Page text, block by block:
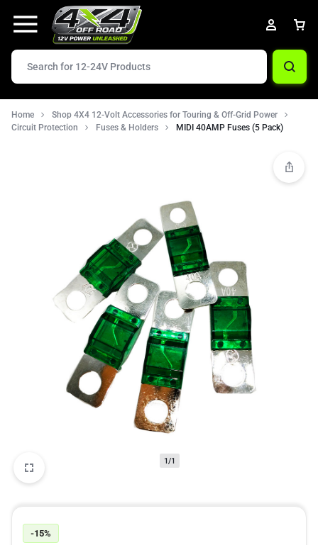
Home
Shop 4X4 12-Volt Accessories for Touring & Off-Grid Power
Circuit Protection
Fuses & Holders MIDI 40AMP Fuses (5 Pack)
1/1
-15%